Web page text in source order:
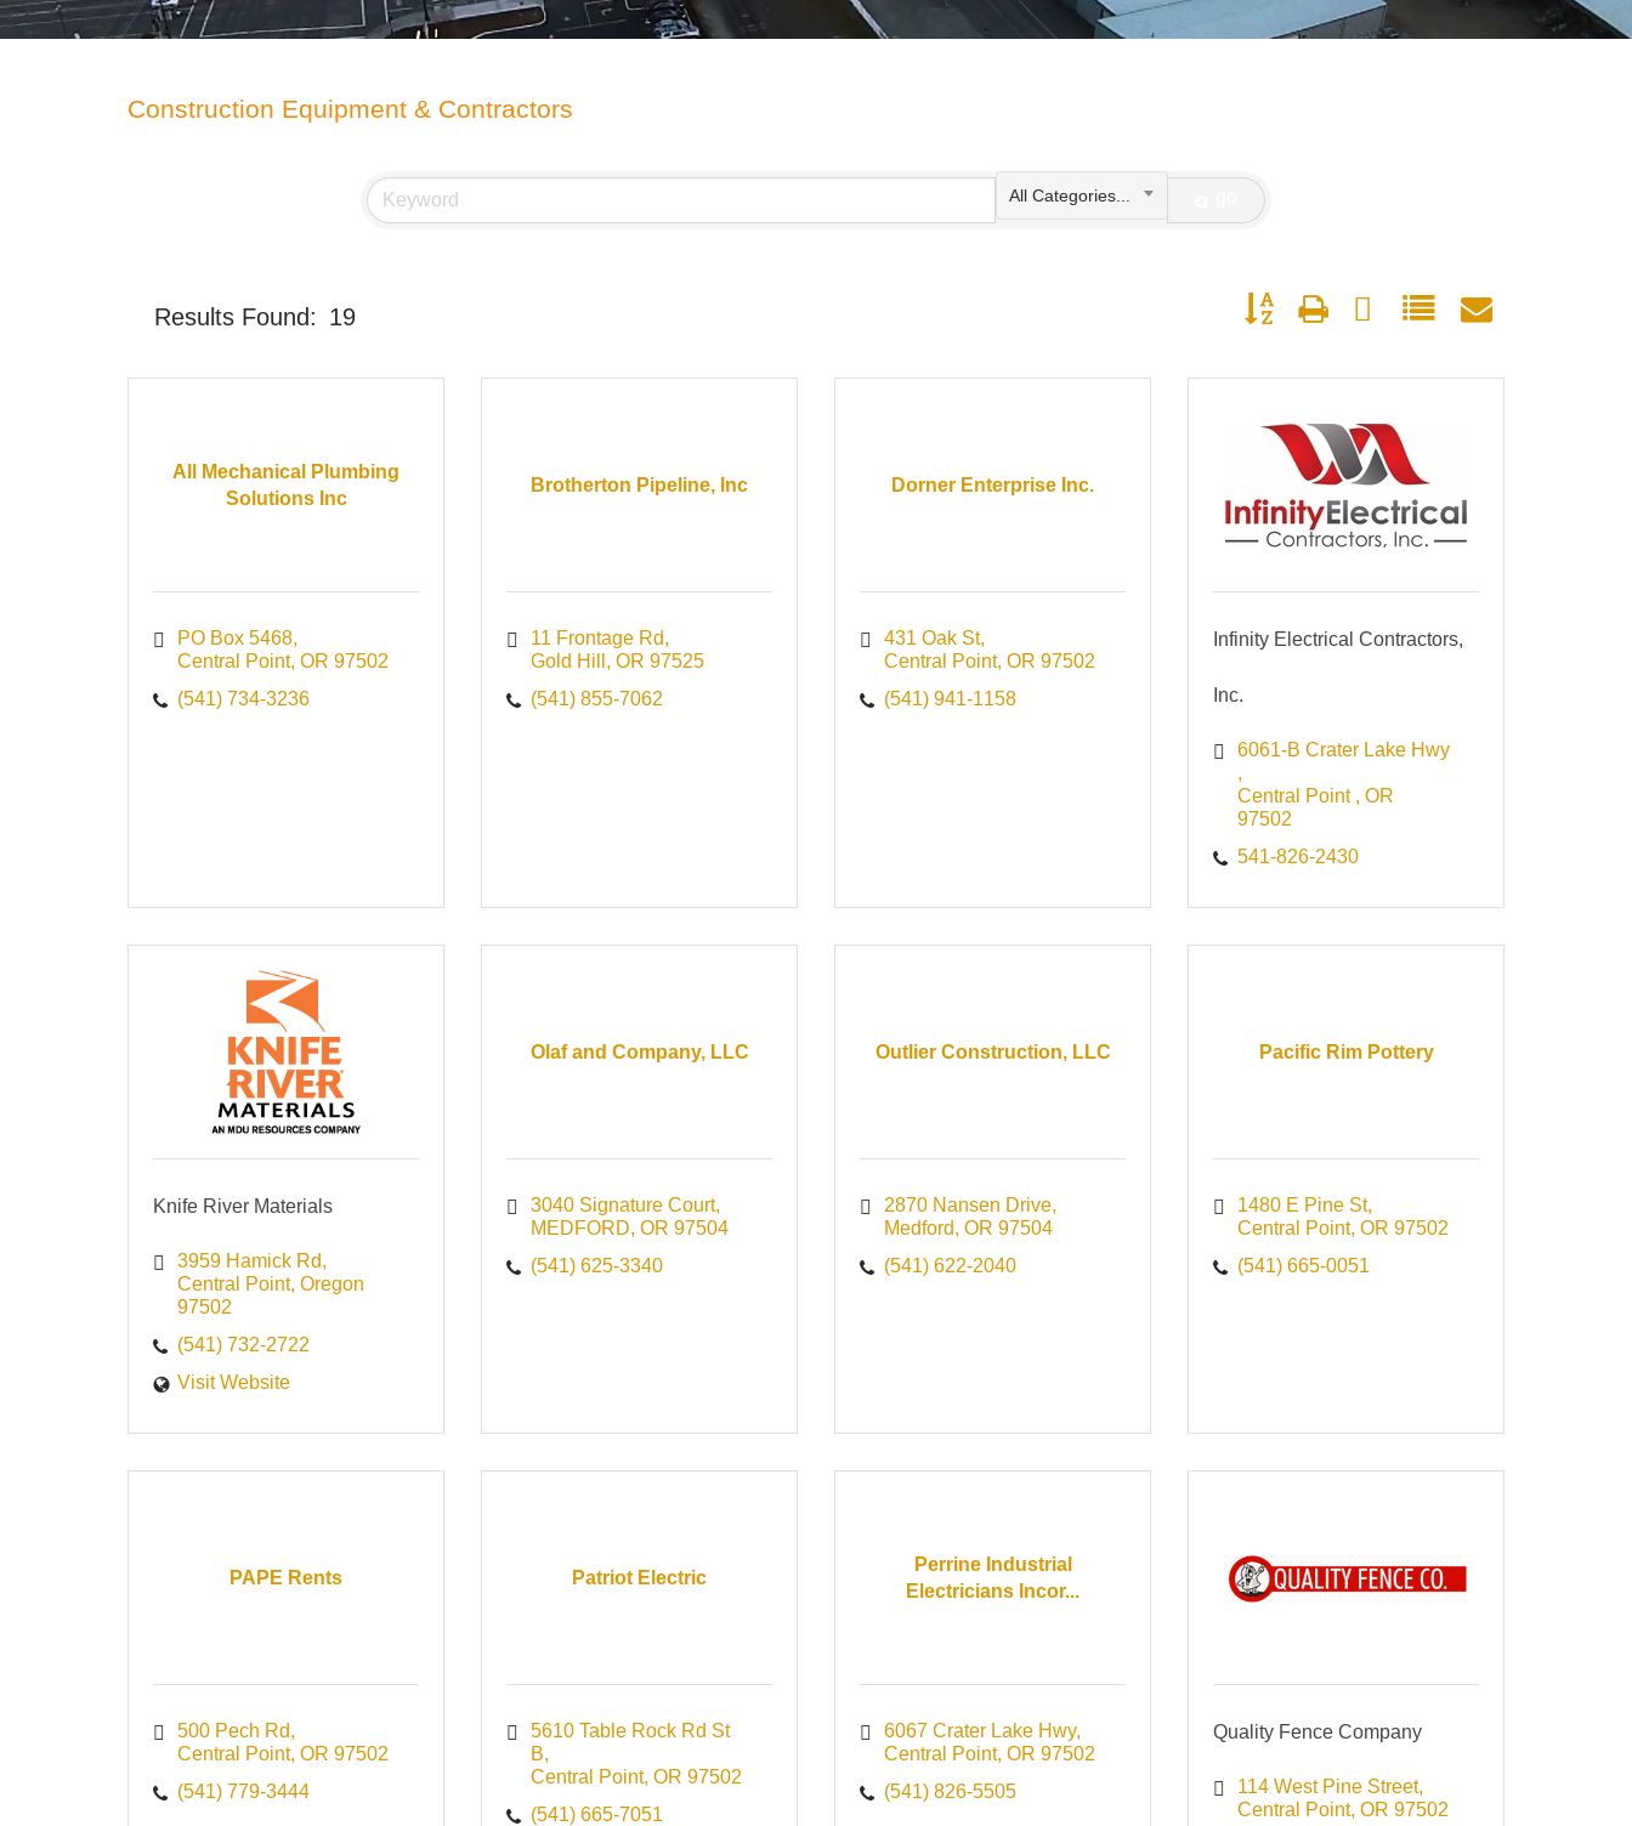
Construction Equipment & Contractors
All Categories...
Results Found: 19 Button group with nested dropdown
All Mechanical Plumbing
Solutions Inc
PO Box 5468
Central Point OR 97502
(541) 734-3236
Brotherton Pipeline, Inc
11 Frontage Rd
Gold Hill
OR 97525
(541) 855-7062
Dorner Enterprise Inc.
431 Oak St
Central Point OR 97502
(541) 941-1158
Infinity Electrical Contractors,
Inc.
Central Point
97502
541-826-2430
Knife River Materials
3959 Hamick Rd
Central Point Oregon
97502
(541) 732-2722
Visit Website
Olaf and Company, LLC
3040 Signature Court
MEDFORD OR 97504
(541) 625-3340
Outlier Construction, LLC
2870 Nansen Drive
Medford OR 97504
(541) 622-2040
Pacific Rim Pottery
1480 E Pine St
Central Point OR 97502
(541) 665-0051
PAPE Rents
500 Pech Rd
Central Point OR 97502
(541) 779-3444
Patriot Electric
5610 Table Rock Rd St
B
Central Point OR 97502
(541) 665-7051
Perrine Industrial
Electricians Incor...
6067 Crater Lake Hwy
Central Point OR 97502
(541) 826-5505
Quality Fence Company
114 West Pine Street
Central Point OR 97502